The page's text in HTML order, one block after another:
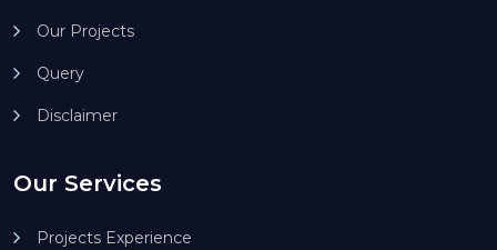
Our Projects
Query
Disclaimer
Our Services
Projects Experience